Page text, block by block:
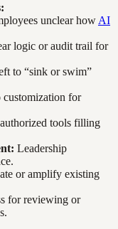
unclear how AI
logic or audit trail for
to “sink or swim”
customization for
tools filling
Leadership
or amplify existing
for reviewing or